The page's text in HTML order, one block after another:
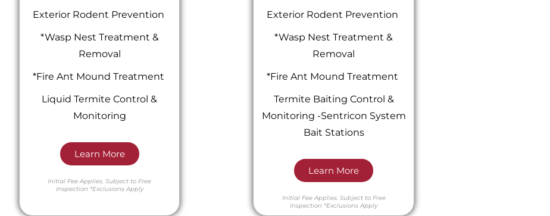
Exterior Rodent Prevention
*Wasp Nest Treatment &
Removal
*Fire Ant Mound Treatment
Liquid Termite Control &
Monitoring
Learn More
Initial Fee Applies.Subject to Free
Inspection *Exclusions Apply
Exterior Rodent Prevention
*Wasp Nest Treatment &
Removal
*Fire Ant Mound Treatment
Termite Baiting Control &
Monitoring -Sentricon System
Bait Stations
Learn More
Initial Fee Applies. Subject to Free
Inspection *Exclusions Apply